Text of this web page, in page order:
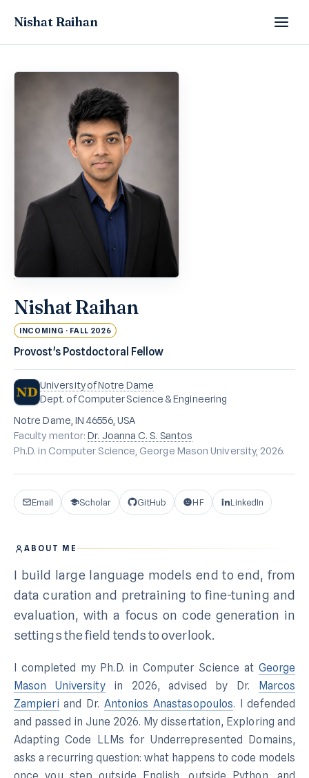
Nishat Raihan
Nishat Raihan
INCOMING · FALL 2026
Provost's Postdoctoral Fellow
University of Notre Dame
Dept. of Computer Science & Engineering
Notre Dame, IN 46556, USA
Faculty mentor: Dr. Joanna C. S. Santos
Ph.D. in Computer Science, George Mason University, 2026.
Email Scholar GitHub HF LinkedIn
ABOUT ME
I build large language models end to end, from
data curation and pretraining to fine-tuning and
evaluation, with a focus on code generation in
settings the field tends to overlook.
I completed my Ph.D. in Computer Science at George
Mason Universityin 2026, advised by Dr. Marcos
Zampieri and Dr. Antonios Anastasopoulos. I defended
and passed in June 2026. My dissertation, Exploring and
Adapting Code LLMs for Underrepresented Domains,
asks a recurring question: what happens to code models